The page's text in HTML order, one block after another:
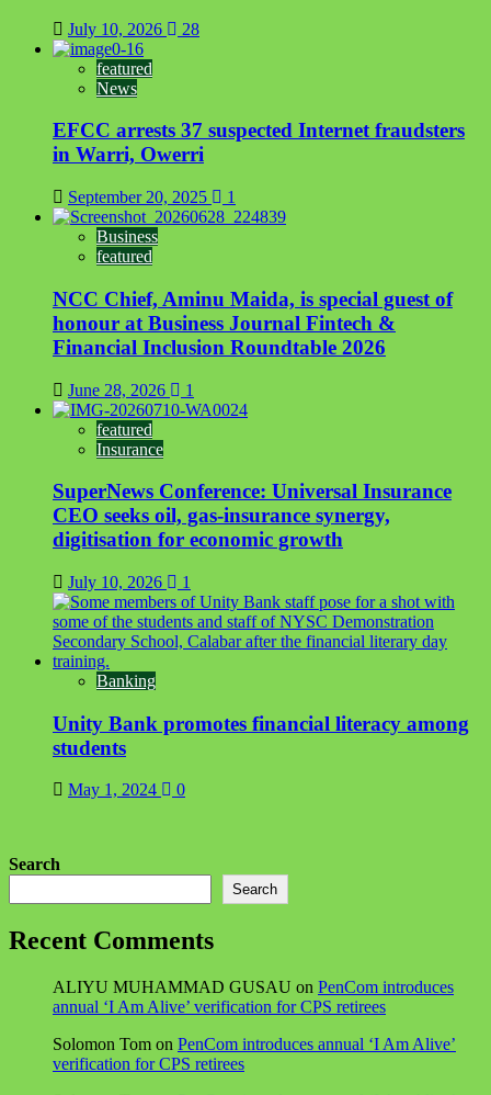
July 10, 2026 28
featured
News
EFCC arrests 37 suspected Internet fraudsters
in Warri, Owerri
September 20, 2025 1
Business
featured
NCC Chief, Aminu Maida, is special guest of
honour at Business Journal Fintech &
Financial Inclusion Roundtable 2026
June 28, 2026 1
featured
Insurance
SuperNews Conference: Universal Insurance
CEO seeks oil, gas-insurance synergy,
digitisation for economic growth
July 10, 2026 1
Banking
Unity Bank promotes financial literacy among
students
May 1, 2024 0
Search
Search
Recent Comments
ALIYU MUHAMMAD GUSAU on PenCom introduces
annual ‘I Am Alive’ verification for CPS retirees
Solomon Tom on PenCom introduces annual ‘I Am Alive’
verification for CPS retirees